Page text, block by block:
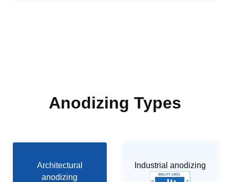
Anodizing Types
Architectural
anodizing
Industrial anodizing